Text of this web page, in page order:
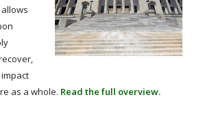
as a whole. Read the full overview.